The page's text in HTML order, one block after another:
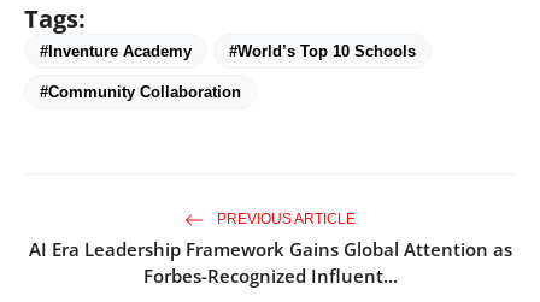
Tags:
#Inventure Academy #World’s Top 10 Schools
#Community Collaboration
PREVIOUS ARTICLE
AI Era Leadership Framework Gains Global Attention as
Forbes-Recognized Influent...